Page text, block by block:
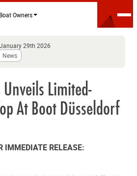
Boat Owners
29th 2026
News
Limited-
At Boot Düsseldorf
IMMEDIATE RELEASE: